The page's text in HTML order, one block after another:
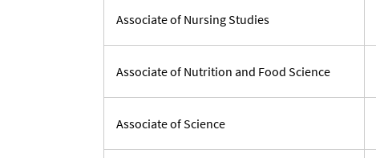
Associate of Nursing Studies
Associate of Nutrition and Food Science
Associate of Science